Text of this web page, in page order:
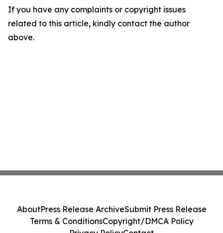
If you have any complaints or copyright issues
related to this article, kindly contact the author
above.
AboutPress Release ArchiveSubmit Press Release
Terms & ConditionsCopyright/DMCA Policy